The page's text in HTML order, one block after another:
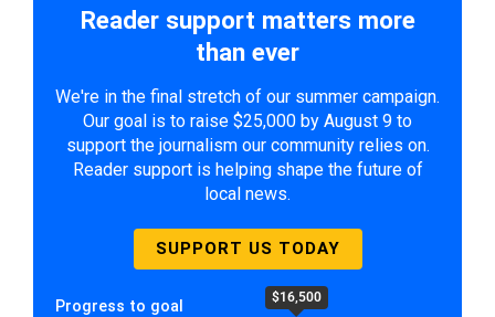
Reader support matters more
than ever
We're in the final stretch of our summer campaign.
Our goal is to raise $25,000 by August 9 to
support the journalism our community relies on.
Reader support is helping shape the future of
local news.
SUPPORT US TODAY
Progress to goal $16,500